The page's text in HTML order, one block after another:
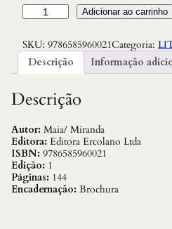
B
r
n
e
e
o
P
a
l
a
c
Adicionar ao carrinho
SKU: 9786585960021Categoria:
Descrição
Informação
Descrição
Autor: Maia/ Miranda
Editora: Editora Ercolano Ltda
ISBN: 9786585960021
Edição: 1
Páginas: 144
Encadernação: Brochura